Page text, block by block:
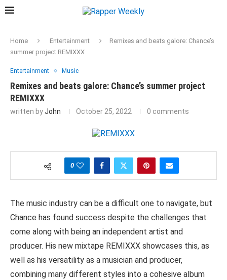
Home Entertainment
Remixes and beats galore: Chance’s
summer project REMIXXX
Entertainment Music
Remixes and beats galore: Chance’s summer project
REMIXXX
written byJohn October 25, 2022 0 comments
0
The music industry can be a difficult one to navigate, but
Chance has found success despite the challenges that
come along with being an independent artist and
producer. His new mixtape REMIXXX showcases this, as
well as his versatility as a musician and producer,
combining many different styles into a cohesive album